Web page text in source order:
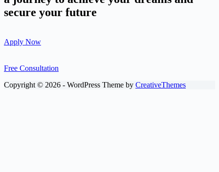
secure your future
Apply Now
Free Consultation
Copyright © 2026 - WordPress Theme by CreativeThemes